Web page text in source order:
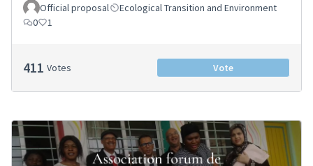
Official proposal
Ecological Transition and Environment
0
1
411 Votes Vote